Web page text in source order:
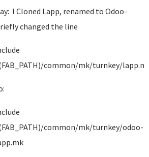
I Cloned Lapp, renamed to Odoo-
changed the line
common/mk/turnkey/
common/mk/turnkey/odoo-